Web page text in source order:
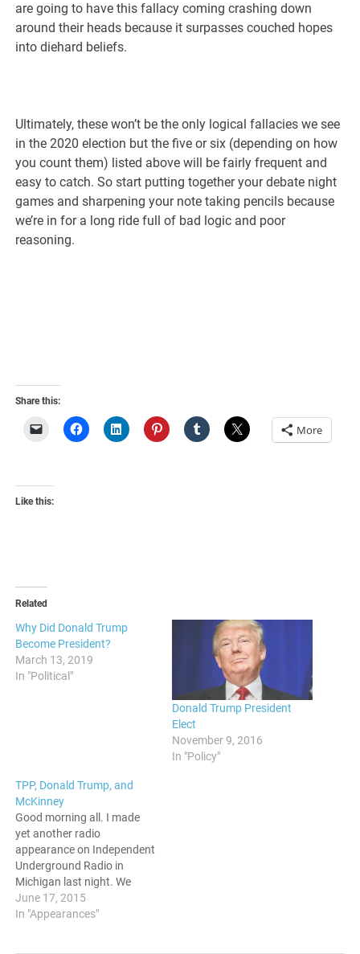
are going to have this fallacy coming crashing down
around their heads because it surpasses couched hopes
into diehard beliefs.
Ultimately, these won’t be the only logical fallacies we see
in the 2020 election but the five or six (depending on how
you count them) listed above will be fairly frequent and
easy to catch. So start putting together your debate night
games and sharpening your note taking pencils because
we’re in for a long ride full of bad logic and poor
reasoning.
Share this:
More
Like this:
Related
Why Did Donald Trump
Become President?
March 13, 2019
In "Political"
Donald Trump President
Elect
November 9, 2016
In "Policy"
TPP, Donald Trump, and
McKinney
Good morning all. I made
yet another radio
appearance on Independent
Underground Radio in
Michigan last night. We
discussed the Trans-Pacific
Partnership, Donald Trump's
June 17, 2015
In "Appearances"